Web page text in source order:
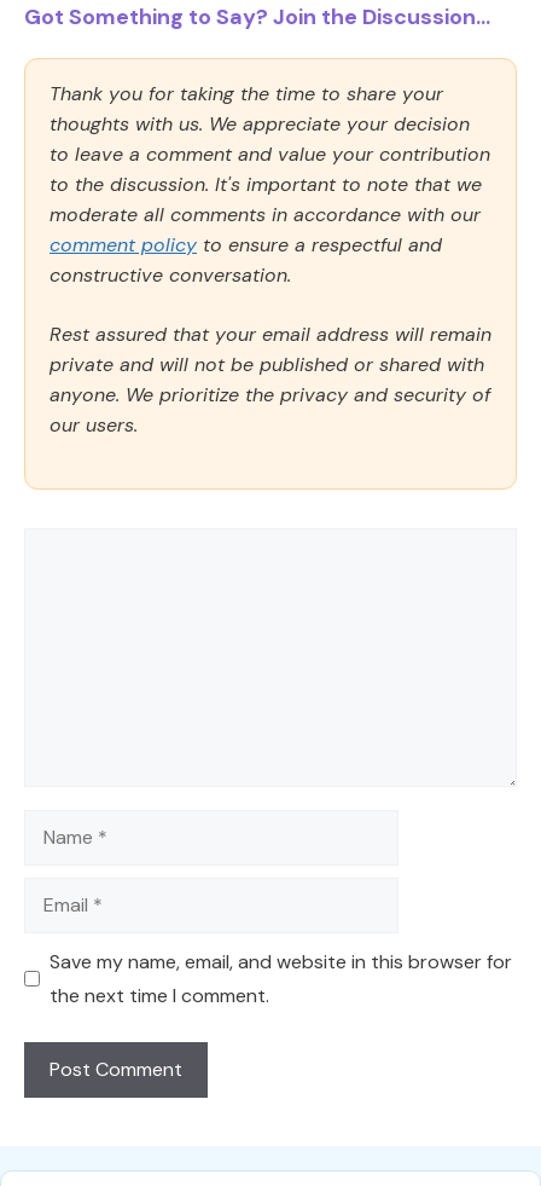
Got Something to Say? Join the Discussion...
Thank you for taking the time to share your
thoughts with us. We appreciate your decision
to leave a comment and value your contribution
to the discussion. It's important to note that we
moderate all comments in accordance with our
comment policy to ensure a respectful and
constructive conversation.
Rest assured that your email address will remain
private and will not be published or shared with
anyone. We prioritize the privacy and security of
our users.
Name
Email
Save my name, email, and website in this browser for
the next time I comment.